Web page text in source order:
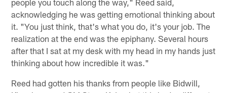
acknowledging he was getting emotional thinking about
it. "You just think, that's what you do, it's your job. The
realization at the end was the epiphany. Several hours
after that I sat at my desk with my head in my hands just
thinking about how incredible it was."
Reed had gotten his thanks from people like Bidwill,